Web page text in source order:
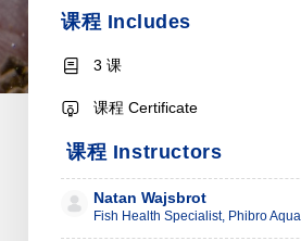
课程 Includes
3 课
课程 Certificate
课程 Instructors
Natan Wajsbrot
Fish Health Specialist, Phibro Aqua